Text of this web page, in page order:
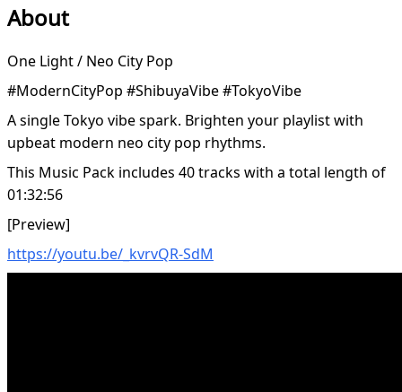
About
One Light / Neo City Pop
#ModernCityPop #ShibuyaVibe #TokyoVibe
A single Tokyo vibe spark. Brighten your playlist with
upbeat modern neo city pop rhythms.
This Music Pack includes 40 tracks with a total length of
01:32:56
[Preview]
https://youtu.be/_kvrvQR-SdM